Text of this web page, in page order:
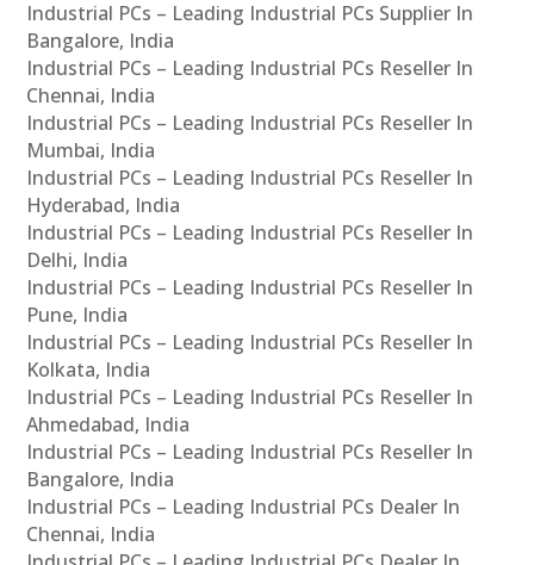
Industrial PCs – Leading Industrial PCs Supplier In
Bangalore, India
Industrial PCs – Leading Industrial PCs Reseller In
Chennai, India
Industrial PCs – Leading Industrial PCs Reseller In
Mumbai, India
Industrial PCs – Leading Industrial PCs Reseller In
Hyderabad, India
Industrial PCs – Leading Industrial PCs Reseller In
Delhi, India
Industrial PCs – Leading Industrial PCs Reseller In
Pune, India
Industrial PCs – Leading Industrial PCs Reseller In
Kolkata, India
Industrial PCs – Leading Industrial PCs Reseller In
Ahmedabad, India
Industrial PCs – Leading Industrial PCs Reseller In
Bangalore, India
Industrial PCs – Leading Industrial PCs Dealer In
Chennai, India